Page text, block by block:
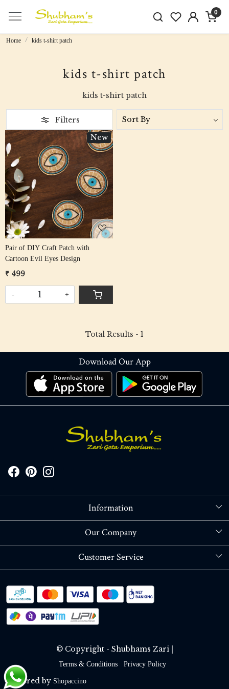
0
Home kids t-shirt patch
kids t-shirt patch
kids t-shirt patch
Filters
New
Loading...
Pair of DIY Craft Patch with
Cartoon Evil Eyes Design
₹ 499
- +
Total Results - 1
Download Our App
Information
About Us
Our Company
Blog
Customer Service
Shipping policy
RETURN OR REFUND POLICY
Track Order
© Copyright - Shubhams Zari |
Terms & Conditions Privacy Policy
Powered by Shopaccino